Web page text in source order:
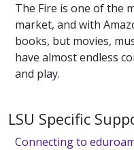
The Fire is one of the
market, and with
books, but movies,
have almost endless
and play.
LSU Specific
Connecting to